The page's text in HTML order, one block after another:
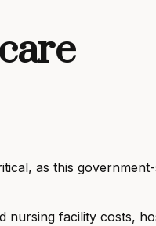
as this
facility costs,